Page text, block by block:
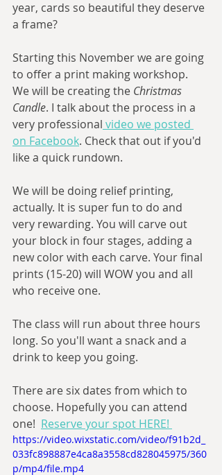
year, cards so beautiful they deserve
a frame?
Starting this November we are going
to offer a print making workshop.
We will be creating the Christmas
Candle. I talk about the process in a
very professional video we posted
on Facebook. Check that out if you'd
like a quick rundown.
We will be doing relief printing,
actually. It is super fun to do and
very rewarding. You will carve out
your block in four stages, adding a
new color with each carve. Your final
prints (15-20) will WOW you and all
who receive one.
The class will run about three hours
long. So you'll want a snack and a
drink to keep you going.
There are six dates from which to
choose. Hopefully you can attend
one! Reserve your spot HERE!
https://video.wixstatic.com/video/f91b2d_
033fc898887e4ca8a3558cd828045975/360
p/mp4/file.mp4